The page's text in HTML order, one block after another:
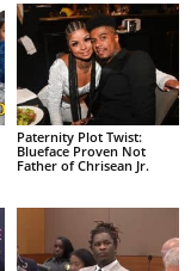
Paternity Plot Twist:
Blueface Proven Not
Father of Chrisean Jr.